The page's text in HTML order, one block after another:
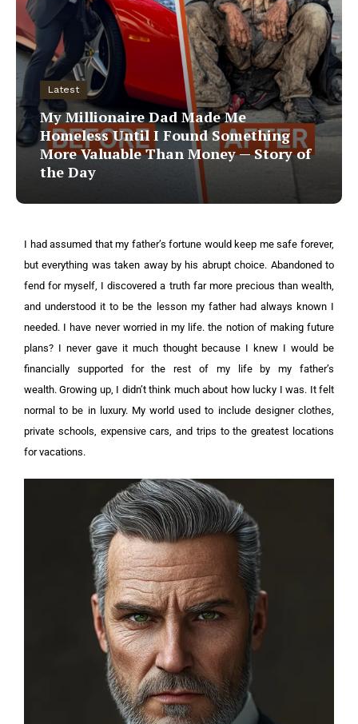
Latest
My Millionaire Dad Made Me
Homeless Until I Found Something
More Valuable Than Money — Story of
the Day
I had assumed that my father’s fortune would keep me safe forever,
but everything was taken away by his abrupt choice. Abandoned to
fend for myself, I discovered a truth far more precious than wealth,
and understood it to be the lesson my father had always known I
needed. I have never worried in my life. the notion of making future
plans? I never gave it much thought because I knew I would be
financially supported for the rest of my life by my father’s
wealth.Growing up, I didn’t think much about how lucky I was. It felt
normal to be in luxury. My world used to include designer clothes,
private schools, expensive cars, and trips to the greatest locations
for vacations.